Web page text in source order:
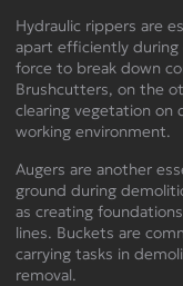
Hydraulic rippers are
apart efficiently during
force to break down
Brushcutters, on the
clearing vegetation on
working environment.
Augers are another
ground during
as creating
lines. Buckets are
carrying tasks in
removal.